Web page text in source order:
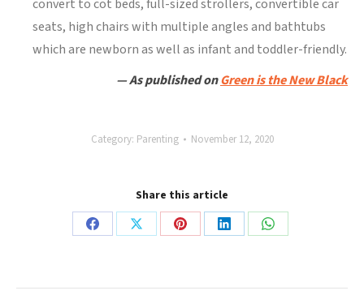
convert to cot beds, full-sized strollers, convertible car
seats, high chairs with multiple angles and bathtubs
which are newborn as well as infant and toddler-friendly.
— As published onGreen is the New Black
Category: Parenting November 12, 2020
Share this article
Share
Share
Share
Share
Share